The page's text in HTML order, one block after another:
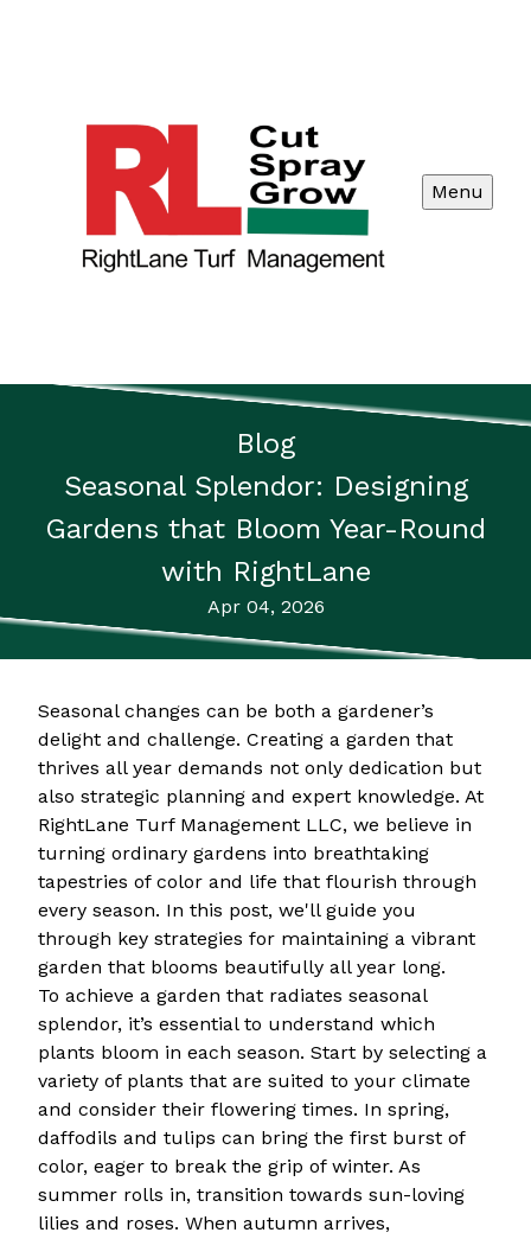
Menu
Blog
Seasonal Splendor: Designing
Gardens that Bloom Year-Round
with RightLane
Apr 04, 2026
Seasonal changes can be both a gardener’s
delight and challenge. Creating a garden that
thrives all year demands not only dedication but
also strategic planning and expert knowledge. At
RightLane Turf Management LLC, we believe in
turning ordinary gardens into breathtaking
tapestries of color and life that flourish through
every season. In this post, we'll guide you
through key strategies for maintaining a vibrant
garden that blooms beautifully all year long.
To achieve a garden that radiates seasonal
splendor, it’s essential to understand which
plants bloom in each season. Start by selecting a
variety of plants that are suited to your climate
and consider their flowering times. In spring,
daffodils and tulips can bring the first burst of
color, eager to break the grip of winter. As
summer rolls in, transition towards sun-loving
lilies and roses. When autumn arrives,